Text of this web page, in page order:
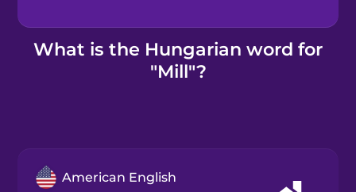
Kahoot!
What is the Hungarian word for
"Mill"?
American English